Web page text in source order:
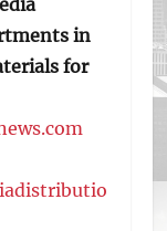
in
for